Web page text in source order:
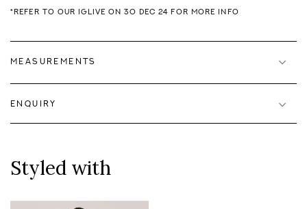
*REFER TO OUR IGLIVE ON 30 DEC 24 FOR MORE INFO
MEASUREMENTS
ENQUIRY
Styled with